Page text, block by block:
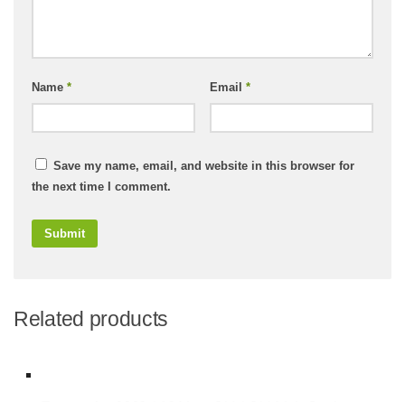
Name * Email *
Save my name, email, and website in this browser for
the next time I comment.
Related products